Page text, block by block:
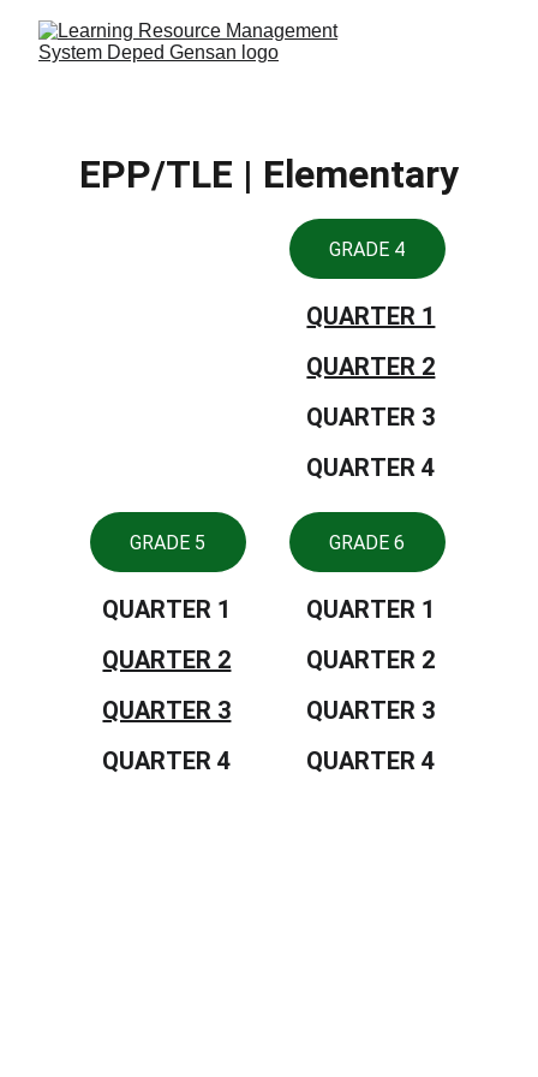
EPP/TLE | Elementary
GRADE 4
GRADE 5 GRADE 6
QUARTER 1
QUARTER 2
QUARTER 3
QUARTER 4
QUARTER 1
QUARTER 2
QUARTER 3
QUARTER 4
QUARTER 1
QUARTER 2
QUARTER 3
QUARTER 4